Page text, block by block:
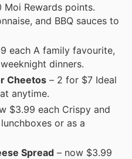
Rewards points.
and BBQ sauces to
each A family favourite,
dinners.
Cheetos – 2 for $7 Ideal
anytime.
$3.99 each Crispy and
or as a
Spread – now $3.99